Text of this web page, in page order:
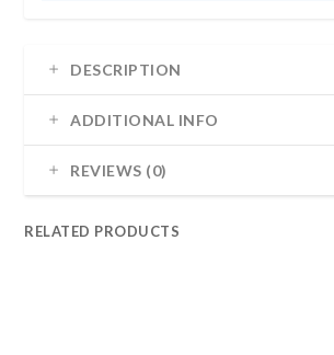
DESCRIPTION
ADDITIONAL INFO
REVIEWS (0)
RELATED PRODUCTS